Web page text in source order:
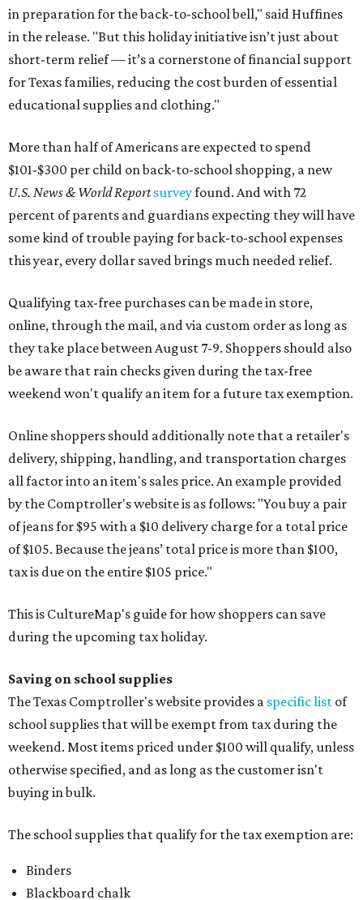
in preparation for the back-to-school bell," said Huffines
in the release. "But this holiday initiative isn’t just about
short-term relief — it’s a cornerstone of financial support
for Texas families, reducing the cost burden of essential
educational supplies and clothing."
More than half of Americans are expected to spend
$101-$300 per child on back-to-school shopping, a new
U.S. News & World Reportsurveyfound. And with 72
percent of parents and guardians expecting they will have
some kind of trouble paying for back-to-school expenses
this year, every dollar saved brings much needed relief.
Qualifying tax-free purchases can be made in store,
online, through the mail, and via custom order as long as
they take place between August 7-9. Shoppers should also
be aware that rain checks given during the tax-free
weekend won't qualify an item for a future tax exemption.
Online shoppers should additionally note that a retailer's
delivery, shipping, handling, and transportation charges
all factor into an item's sales price. An example provided
by the Comptroller's website is as follows: "You buy a pair
of jeans for $95 with a $10 delivery charge for a total price
of $105. Because the jeans’ total price is more than $100,
tax is due on the entire $105 price."
This is CultureMap's guide for how shoppers can save
during the upcoming tax holiday.
Saving on school supplies
The Texas Comptroller's website provides a specific list of
school supplies that will be exempt from tax during the
weekend. Most items priced under $100 will qualify, unless
otherwise specified, and as long as the customer isn't
buying in bulk.
The school supplies that qualify for the tax exemption are:
Binders
Blackboard chalk